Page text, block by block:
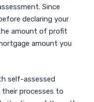
Since
declaring your
amount of profit
amount you
self-assessed
their processes to